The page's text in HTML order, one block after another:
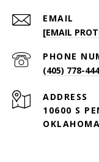
EMAIL
[EMAIL
PHONE
(405) 778-
ADDRESS
10600 S